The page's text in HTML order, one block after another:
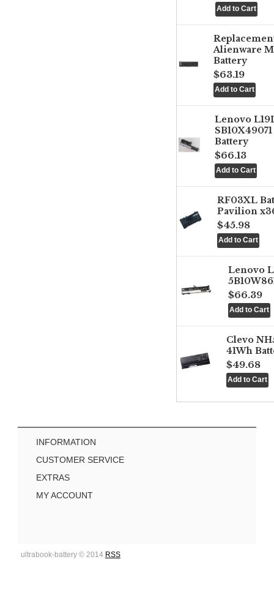
Alienware
Battery
$63.19
Lenovo
Battery
$66.13
RF03XL
Pavilion
$45.98
Lenovo
$66.39
Clevo
41Wh
$49.68
INFORMATION
CUSTOMER SERVICE
EXTRAS
MY ACCOUNT
ultrabook-battery © 2014 RSS